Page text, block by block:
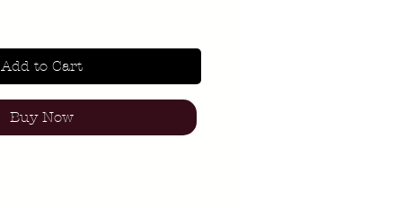
Add to Cart
Buy Now